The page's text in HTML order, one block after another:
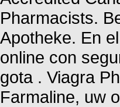
Pharmacists.
Apotheke. En
online con
gota . Viagra
Farmaline, uw